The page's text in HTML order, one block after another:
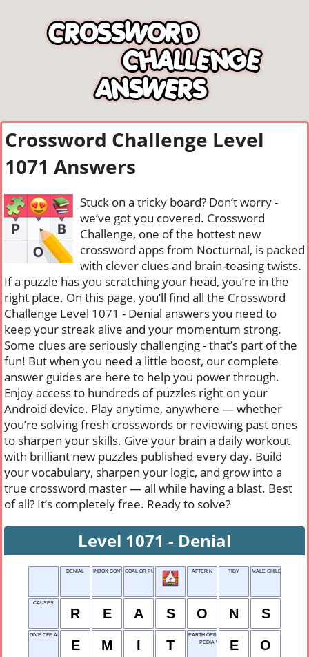
Crossword Challenge Level
1071 Answers
Stuck on a tricky board? Don’t worry -
we’ve got you covered. Crossword
Challenge, one of the hottest new
crossword apps from Nocturnal, is packed
with clever clues and brain-teasing twists.
If a puzzle has you scratching your head, you’re in the
right place. On this page, you’ll find all the Crossword
Challenge Level 1071 - Denial answers you need to
keep your streak alive and your momentum strong.
Some clues are seriously challenging - that’s part of the
fun! But when you need a little boost, our complete
answer guides are here to help you power through.
Enjoy access to hundreds of puzzles right on your
Android device. Play anytime, anywhere — whether
you’re solving fresh crosswords or reviewing past ones
to sharpen your skills. Give your brain a daily workout
with brilliant new puzzles published every day. Build
your vocabulary, sharpen your logic, and grow into a
true crossword master — all while having a blast. Best
of all? It’s completely free. Ready to solve?
Level 1071 - Denial
DENIAL INBOX CONTENTSGOAL OR PURPOSE AFTER N TIDY MALE CHILD
CAUSES
R E A S O N S
GIVE OFF, AS HEAT
E M I T
EARTH ORBIT
____PEDIA WEB SITE
E O